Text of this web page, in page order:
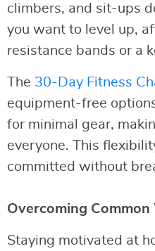
climbers, and sit-ups
you want to level up,
resistance bands or a
The 30-Day Fitness
equipment-free
for minimal gear,
everyone. This
committed without
Overcoming
Staying motivated at